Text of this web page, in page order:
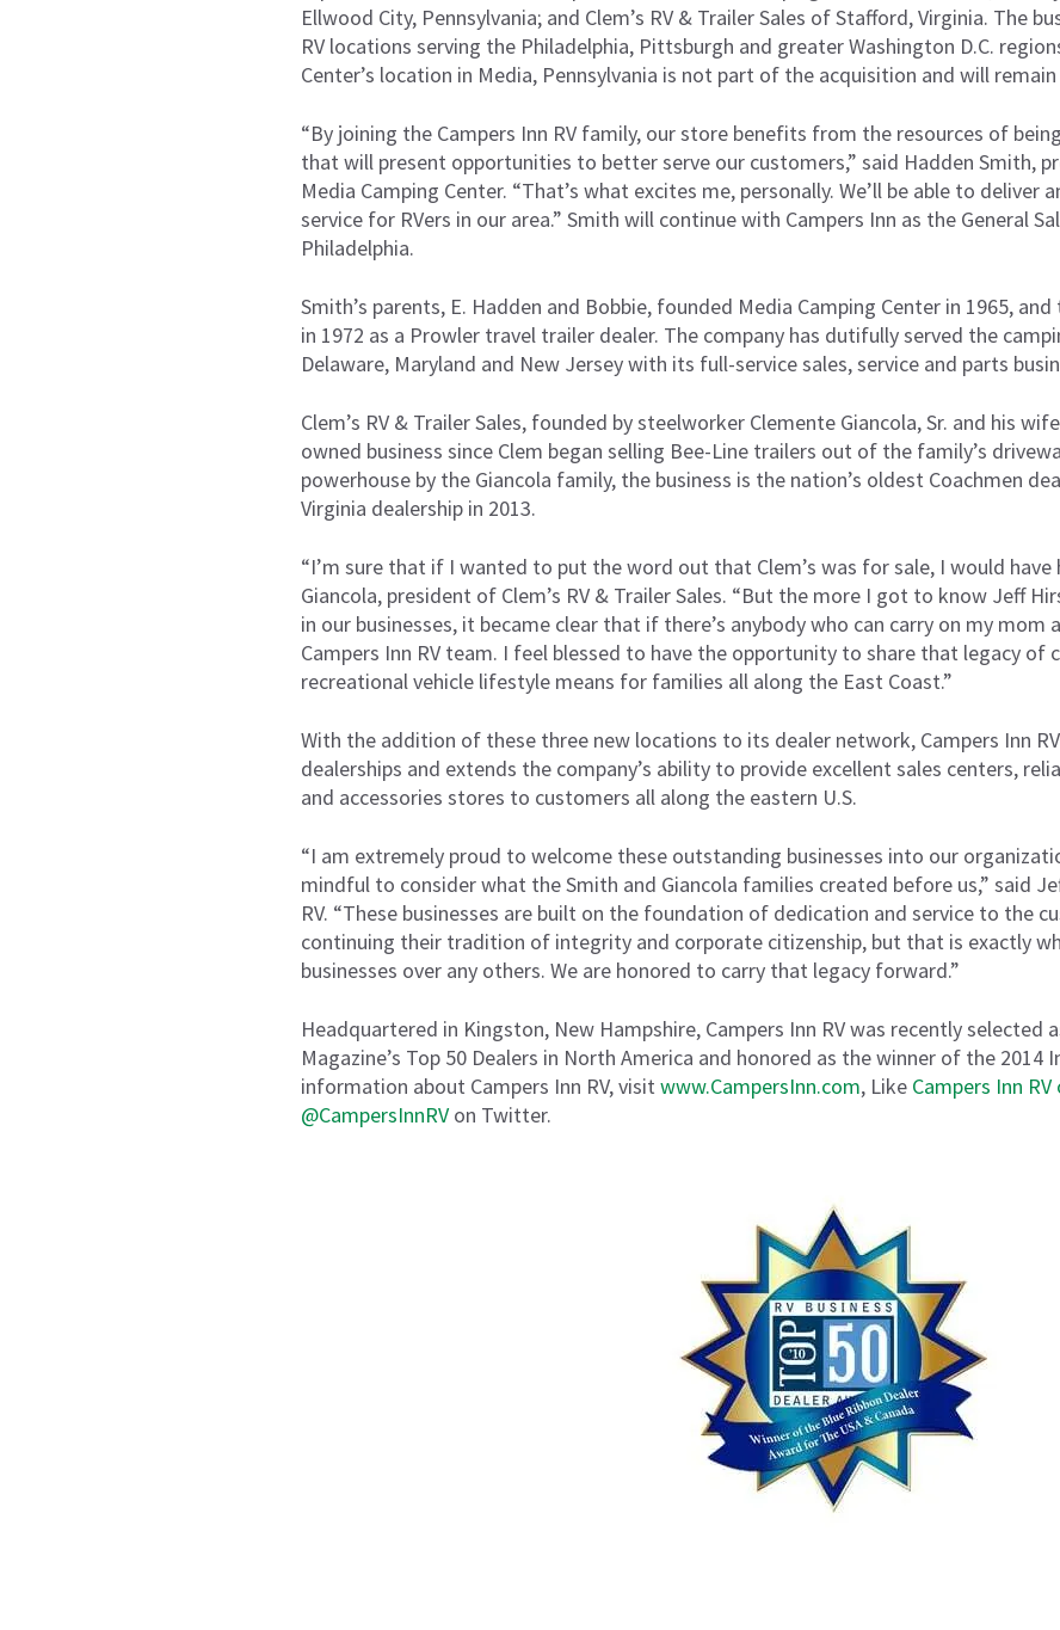
Ellwood City, Pennsylvania; and Clem’s RV & Trailer Sales of Stafford, Virginia. The
RV locations serving the Philadelphia, Pittsburgh and greater Washington D.C.
Center’s location in Media, Pennsylvania is not part of the acquisition and will
“By joining the Campers Inn RV family, our store benefits from the resources of
that will present opportunities to better serve our customers,” said Hadden Smith,
Media Camping Center. “That’s what excites me, personally. We’ll be able to deliver
service for RVers in our area.” Smith will continue with Campers Inn as the General
Philadelphia.
Smith’s parents, E. Hadden and Bobbie, founded Media Camping Center in 1965,
in 1972 as a Prowler travel trailer dealer. The company has dutifully served the
Delaware, Maryland and New Jersey with its full-service sales, service and parts
Clem’s RV & Trailer Sales, founded by steelworker Clemente Giancola, Sr. and his
owned business since Clem began selling Bee-Line trailers out of the family’s
powerhouse by the Giancola family, the business is the nation’s oldest Coachmen
Virginia dealership in 2013.
“I’m sure that if I wanted to put the word out that Clem’s was for sale, I would have
Giancola, president of Clem’s RV & Trailer Sales. “But the more I got to know Jeff
in our businesses, it became clear that if there’s anybody who can carry on my mom
Campers Inn RV team. I feel blessed to have the opportunity to share that legacy of
recreational vehicle lifestyle means for families all along the East Coast.”
With the addition of these three new locations to its dealer network, Campers Inn
dealerships and extends the company’s ability to provide excellent sales centers,
and accessories stores to customers all along the eastern U.S.
“I am extremely proud to welcome these outstanding businesses into our
mindful to consider what the Smith and Giancola families created before us,” said
RV. “These businesses are built on the foundation of dedication and service to the
continuing their tradition of integrity and corporate citizenship, but that is exactly
businesses over any others. We are honored to carry that legacy forward.”
Headquartered in Kingston, New Hampshire, Campers Inn RV was recently selected
Magazine’s Top 50 Dealers in North America and honored as the winner of the 2014
information about Campers Inn RV, visit www.CampersInn.com, Like Campers Inn
@CampersInnRVon Twitter.